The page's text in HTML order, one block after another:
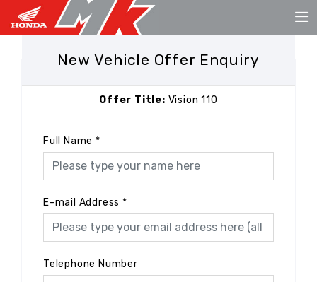
New Vehicle Offer Enquiry
Offer Title: Vision 110
Full Name *
E-mail Address *
Telephone Number